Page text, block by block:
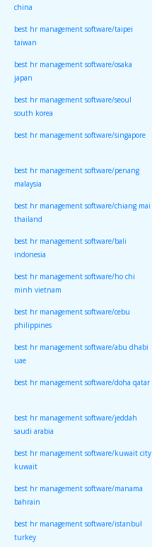
china
best hr management software/taipei
taiwan
best hr management software/osaka
japan
best hr management software/seoul
south korea
best hr management software/singapore
best hr management software/penang
malaysia
best hr management software/chiang mai
thailand
best hr management software/bali
indonesia
best hr management software/ho chi
minh vietnam
best hr management software/cebu
philippines
best hr management software/abu dhabi
uae
best hr management software/doha qatar
best hr management software/jeddah
saudi arabia
best hr management software/kuwait city
kuwait
best hr management software/manama
bahrain
best hr management software/istanbul
turkey